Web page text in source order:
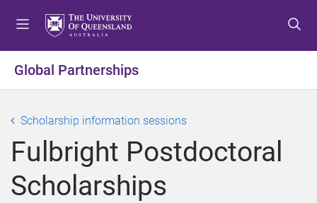
o
e
n
u
o
o
n
t
e
n
o
o
o
t
e
r
Global Partnerships
Scholarship information sessions
Fulbright Postdoctoral
Scholarships